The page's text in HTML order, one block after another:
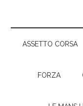
ASSETTO CORSA
FORZA